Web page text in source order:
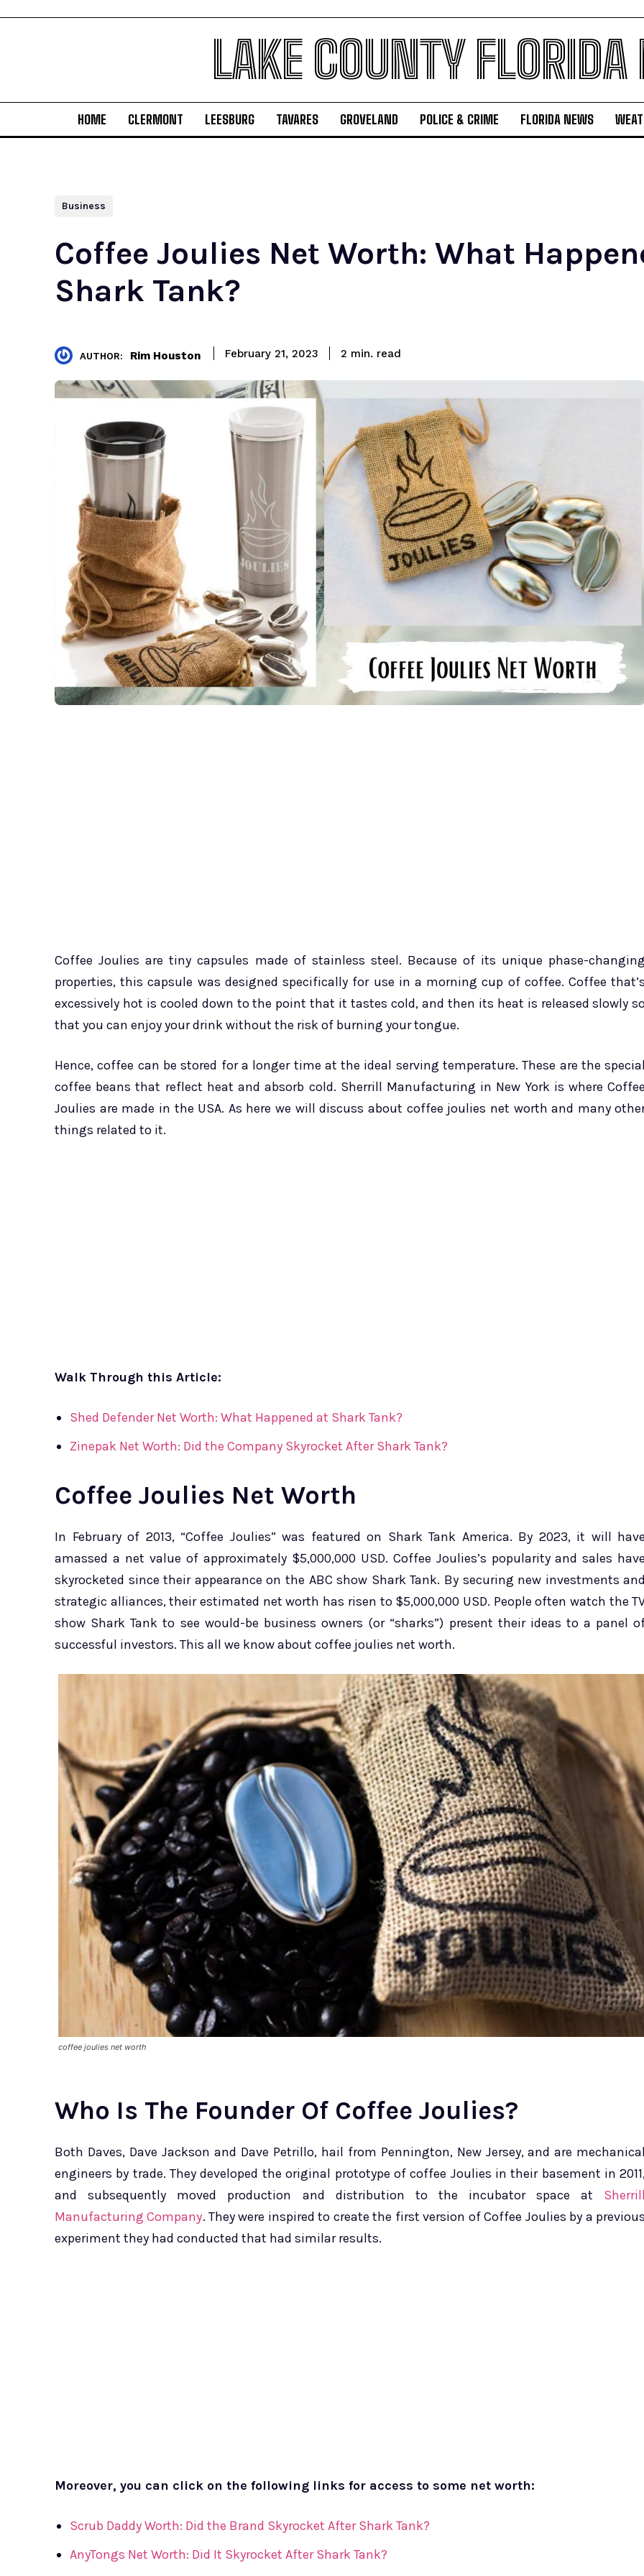
LAKE COUNTY
HOME CLERMONT LEESBURG TAVARES GROVELAND POLICE & CRIME FLORIDA NEWS
Business
Coffee Joulies Net Worth: What
Shark Tank?
AUTHOR: Rim Houston February 21, 2023 2 min. read
Coffee Joulies are tiny capsules made of stainless steel. Because of its unique phase-
properties, this capsule was designed specifically for use in a morning cup of coffee. Coffee
excessively hot is cooled down to the point that it tastes cold, and then its heat is released slowly
that you can enjoy your drink without the risk of burning your tongue.
Hence, coffee can be stored for a longer time at the ideal serving temperature. These are the
coffee beans that reflect heat and absorb cold. Sherrill Manufacturing in New York is where
Joulies are made in the USA. As here we will discuss about coffee joulies net worth and many
things related to it.
Walk Through this Article:
Shed Defender Net Worth: What Happened at Shark Tank?
Zinepak Net Worth: Did the Company Skyrocket After Shark Tank?
Coffee Joulies Net Worth
In February of 2013, “Coffee Joulies” was featured on Shark Tank America. By 2023, it will
amassed a net value of approximately $5,000,000 USD. Coffee Joulies’s popularity and sales
skyrocketed since their appearance on the ABC show Shark Tank. By securing new investments
strategic alliances, their estimated net worth has risen to $5,000,000 USD. People often watch the
show Shark Tank to see would-be business owners (or “sharks”) present their ideas to a panel
successful investors. This all we know about coffee joulies net worth.
coffee joulies net worth
Who Is The Founder Of Coffee Joulies?
Both Daves, Dave Jackson and Dave Petrillo, hail from Pennington, New Jersey, and are
engineers by trade. They developed the original prototype of coffee Joulies in their basement in
and subsequently moved production and distribution to the incubator space at
Manufacturing Company. They were inspired to create the first version of Coffee Joulies by a
experiment they had conducted that had similar results.
Moreover, you can click on the following links for access to some net worth:
Scrub Daddy Worth: Did the Brand Skyrocket After Shark Tank?
AnyTongs Net Worth: Did It Skyrocket After Shark Tank?